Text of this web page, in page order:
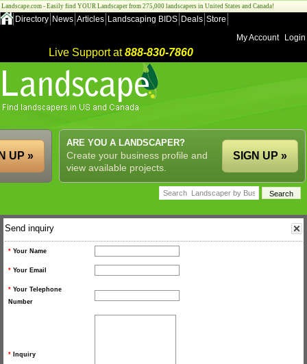
Landscape.com - Easily find YOUR Landscaper from 275,000 landscapers in United States and Canada!
Directory News Articles Landscaping BIDS Deals Store
My Account
Login
Live Support at888-830-7860
ARE YOU A LANDSCAPER?
Create your business profile and
view available projects.
SIGN UP »
UP »
Send inquiry
* Your Name
* Your Email
* Your Telephone
Number
* Inquiry